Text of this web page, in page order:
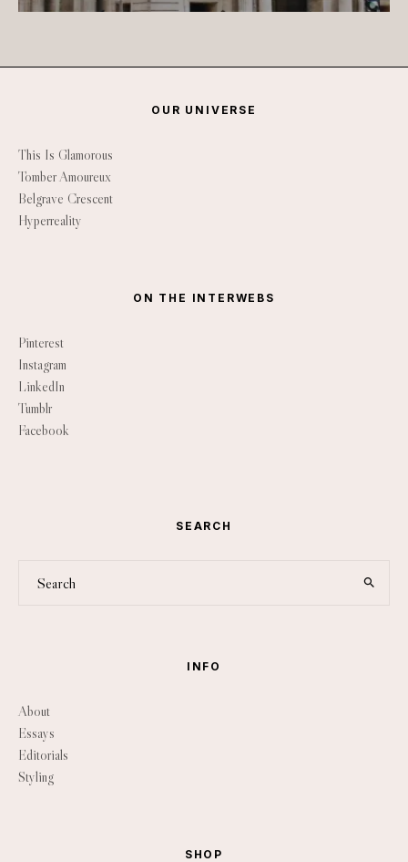
OUR UNIVERSE
This Is Glamorous
Tomber Amoureux
Belgrave Crescent
Hyperreality
ON THE INTERWEBS
Pinterest
Instagram
LinkedIn
Tumblr
Facebook
SEARCH
INFO
About
Essays
Editorials
Styling
SHOP